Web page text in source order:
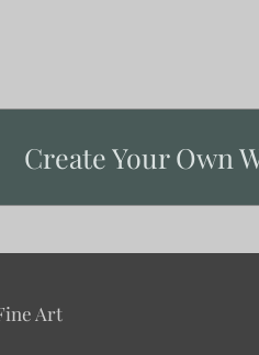
Create Your Own
Art